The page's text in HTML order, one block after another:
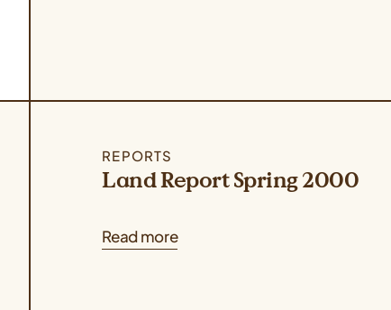
REPORTS
Land Report Spring 2000
Read more